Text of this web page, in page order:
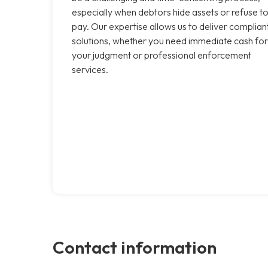
especially when debtors hide assets or refuse to
pay. Our expertise allows us to deliver
solutions, whether you need immediate cash for
your judgment or professional enforcement
services.
Contact information